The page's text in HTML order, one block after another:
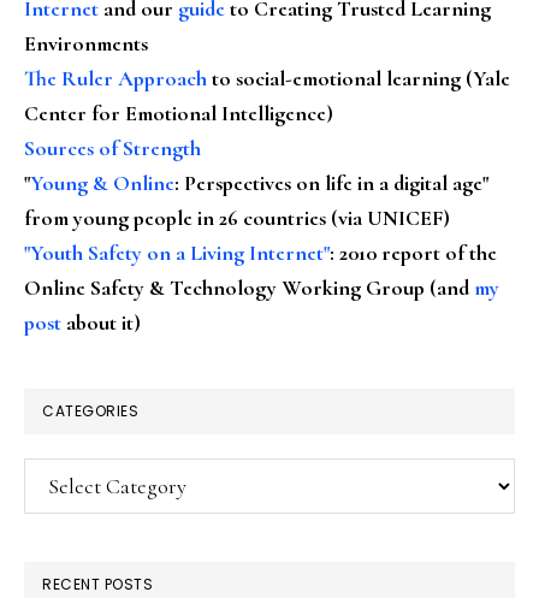
Internet and our guideto Creating Trusted Learning
Environments
The Ruler Approachto social-emotional learning (Yale
Center for Emotional Intelligence)
Sources of Strength
"Young & Online: Perspectives on life in a digital age"
from young people in 26 countries (via UNICEF)
"Youth Safety on a Living Internet": 2010 report of the
Online Safety & Technology Working Group (andmy
post about it)
CATEGORIES
Categories
RECENT POSTS